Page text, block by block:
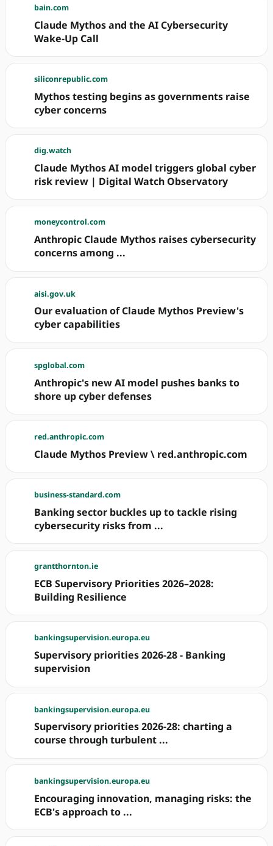
bain.com
Claude Mythos and the AI Cybersecurity
Wake-Up Call
siliconrepublic.com
Mythos testing begins as governments raise
cyber concerns
dig.watch
Claude Mythos AI model triggers global cyber
risk review | Digital Watch Observatory
moneycontrol.com
Anthropic Claude Mythos raises cybersecurity
concerns among ...
aisi.gov.uk
Our evaluation of Claude Mythos Preview's
cyber capabilities
spglobal.com
Anthropic's new AI model pushes banks to
shore up cyber defenses
red.anthropic.com
Claude Mythos Preview \ red.anthropic.com
business-standard.com
Banking sector buckles up to tackle rising
cybersecurity risks from ...
grantthornton.ie
ECB Supervisory Priorities 2026–2028:
Building Resilience
bankingsupervision.europa.eu
Supervisory priorities 2026-28 - Banking
supervision
bankingsupervision.europa.eu
Supervisory priorities 2026-28: charting a
course through turbulent ...
bankingsupervision.europa.eu
Encouraging innovation, managing risks: the
ECB's approach to ...